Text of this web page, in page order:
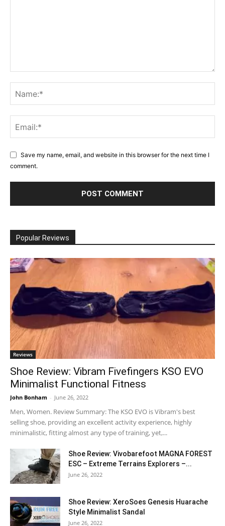
Save my name, email, and website in this browser for the next time I
comment.
Popular Reviews
Reviews
Shoe Review: Vibram Fivefingers KSO EVO
Minimalist Functional Fitness
John Bonham - June 26, 2022
Men, Women. Review Summary: The KSO EVO is Vibram's best
selling shoe, providing an excellent activity experience, highly
minimalistic, fitting almost any type of training, yet,...
Shoe Review: Vivobarefoot MAGNA FOREST
ESC – Extreme Terrains Explorers –...
June 26, 2022
Shoe Review: XeroSoes Genesis Huarache
Style Minimalist Sandal
June 26, 2022